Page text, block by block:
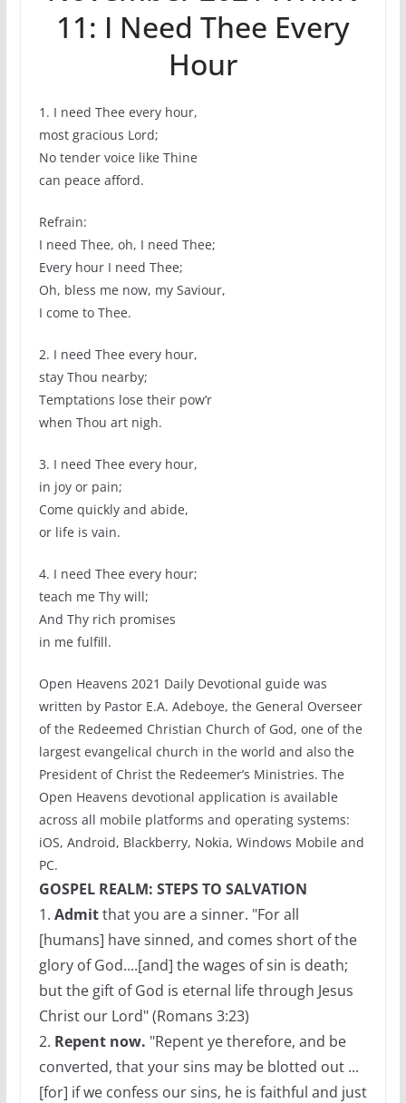
11: I Need Thee Every
Hour
1. I need Thee every hour,
most gracious Lord;
No tender voice like Thine
can peace afford.
Refrain:
I need Thee, oh, I need Thee;
Every hour I need Thee;
Oh, bless me now, my Saviour,
I come to Thee.
2. I need Thee every hour,
stay Thou nearby;
Temptations lose their pow’r
when Thou art nigh.
3. I need Thee every hour,
in joy or pain;
Come quickly and abide,
or life is vain.
4. I need Thee every hour;
teach me Thy will;
And Thy rich promises
in me fulfill.
Open Heavens 2021 Daily Devotional guide was
written by Pastor E.A. Adeboye, the General Overseer
of the Redeemed Christian Church of God, one of the
largest evangelical church in the world and also the
President of Christ the Redeemer’s Ministries. The
Open Heavens devotional application is available
across all mobile platforms and operating systems:
iOS, Android, Blackberry, Nokia, Windows Mobile and
PC.
GOSPEL REALM: STEPS TO SALVATION
1. Admitthat you are a sinner. "For all
[humans] have sinned, and comes short of the
glory of God....[and] the wages of sin is death;
but the gift of God is eternal life through Jesus
Christ our Lord" (Romans 3:23)
2. Repent now. "Repent ye therefore, and be
converted, that your sins may be blotted out ...
[for] if we confess our sins, he is faithful and just